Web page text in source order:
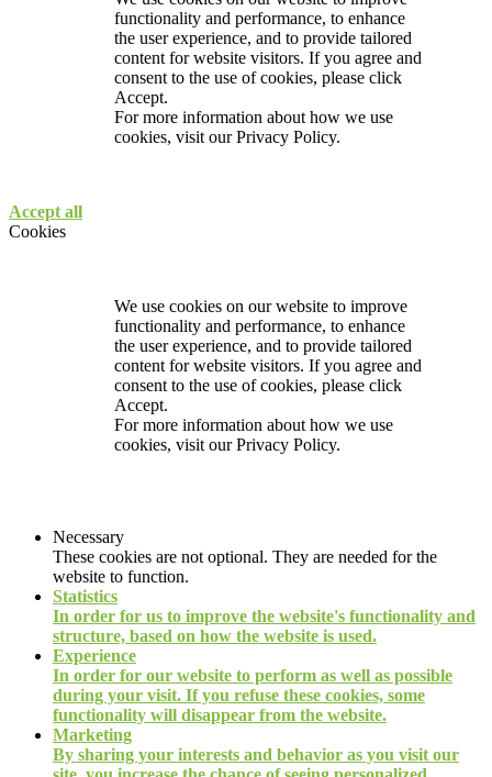
functionality and performance, to enhance
the user experience, and to provide tailored
content for website visitors. If you agree and
consent to the use of cookies, please click
Accept.
For more information about how we use
cookies, visit ourPrivacy Policy.
Accept all
Cookies
We use cookies on our website to improve
functionality and performance, to enhance
the user experience, and to provide tailored
content for website visitors. If you agree and
consent to the use of cookies, please click
Accept.
For more information about how we use
cookies, visit ourPrivacy Policy.
Necessary
These cookies are not optional. They are needed for the
website to function.
Statistics
In order for us to improve the website's functionality and
structure, based on how the website is used.
Experience
In order for our website to perform as well as possible
during your visit. If you refuse these cookies, some
functionality will disappear from the website.
Marketing
By sharing your interests and behavior as you visit our